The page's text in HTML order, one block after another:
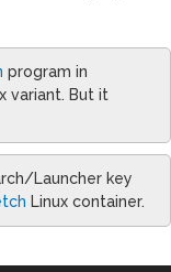
program in
variant. But it
Launcher key
Linux container.